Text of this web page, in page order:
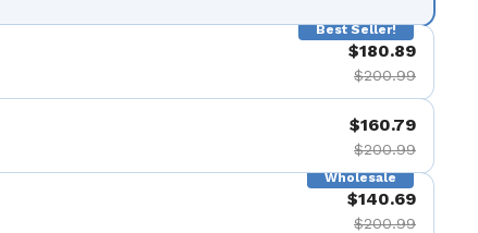
Best Seller!
$180.89
$200.99
$160.79
$200.99
Wholesale
$140.69
$200.99